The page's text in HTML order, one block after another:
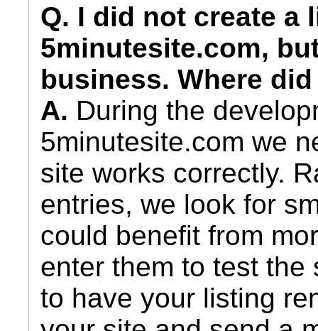
Q. I did not create a
5minutesite.com,
business. Where
A. During the
5minutesite.com we
site works correctly.
entries, we look for
could benefit from
enter them to test
to have your listing